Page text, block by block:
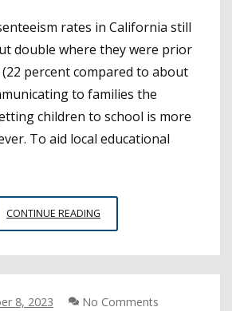
rates in California still
double where they were prior
percent compared to about
to families the
children to school is more
To aid local educational
CONTINUE READING
CAN
OFF
8, 2023 No Comments